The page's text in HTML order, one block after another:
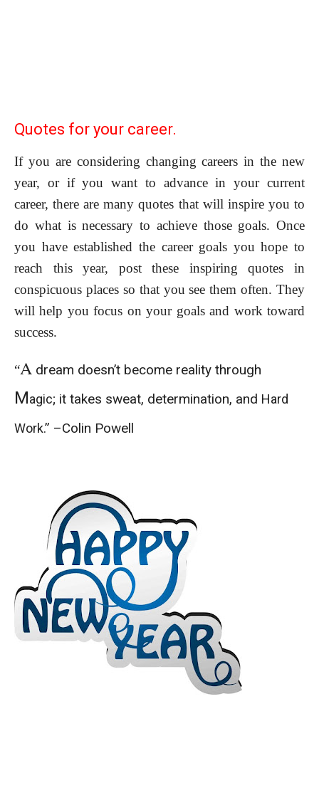
Quotes for your career.
If you are considering changing careers in the new
year, or if you want to advance in your current
career, there are many quotes that will inspire you to
do what is necessary to achieve those goals. Once
you have established the career goals you hope to
reach this year, post these inspiring quotes in
conspicuous places so that you see them often. They
will help you focus on your goals and work toward
success.
“A dream doesn’t become reality through
Magic; it takes sweat, determination, and Hard
Work.” –Colin Powell